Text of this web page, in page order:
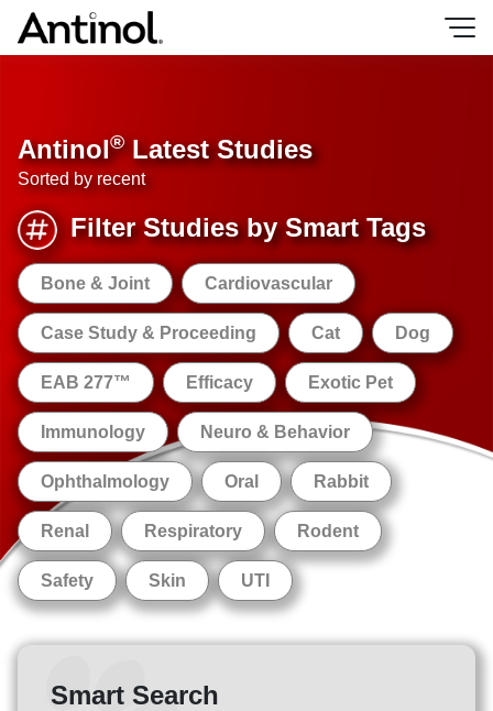
Skip
Antinol®Latest Studies
Sorted by recent
Filter Studies by Smart Tags
Bone & Joint Cardiovascular
Case Study & Proceeding Cat Dog
EAB 277™ Efficacy Exotic Pet
Immunology Neuro & Behavior
Ophthalmology Oral Rabbit
Renal Respiratory Rodent
Safety Skin UTI
Smart Search